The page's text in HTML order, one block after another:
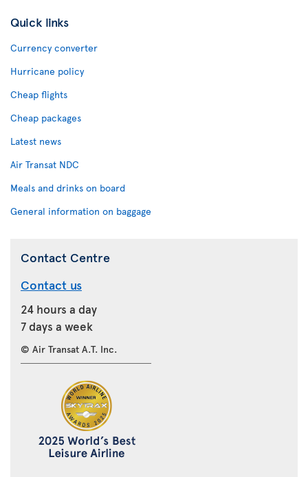
Quick links
Currency converter
Hurricane policy
Cheap flights
Cheap packages
Latest news
Air Transat NDC
Meals and drinks on board
General information on baggage
Contact Centre
Contact us
24 hours a day
7 days a week
© Air Transat A.T. Inc.